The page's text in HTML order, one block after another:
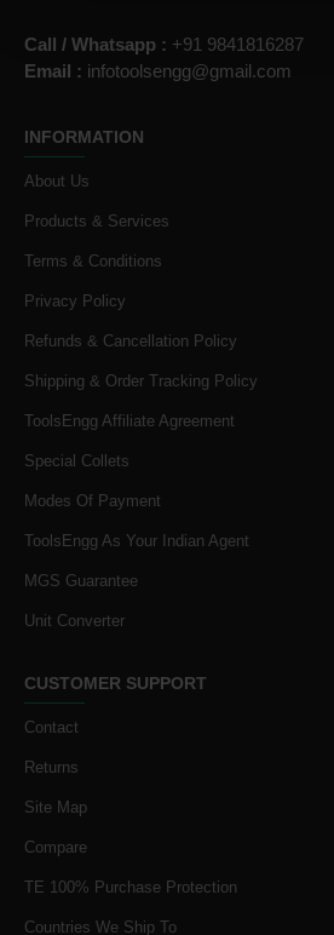
Call / Whatsapp : +91 9841816287
Email : infotoolsengg@gmail.com
INFORMATION
About Us
Products & Services
Terms & Conditions
Privacy Policy
Refunds & Cancellation Policy
Shipping & Order Tracking Policy
ToolsEngg Affiliate Agreement
Special Collets
Modes Of Payment
ToolsEngg As Your Indian Agent
MGS Guarantee
Unit Converter
CUSTOMER SUPPORT
Contact
Returns
Site Map
Compare
TE 100% Purchase Protection
Countries We Ship To